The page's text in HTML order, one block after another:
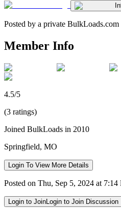
Posted by a private BulkLoads.com
Member Info
4.5/5
(3 ratings)
Joined BulkLoads in 2010
Springfield, MO
Login To View More Details
Posted on Thu, Sep 5, 2024 at
Login to JoinLogin to Join Discussion